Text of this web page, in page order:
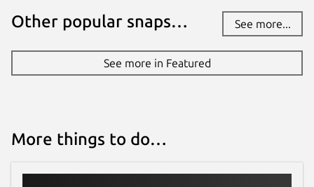
Other popular snaps… See more...
See more in Featured
More things to do…